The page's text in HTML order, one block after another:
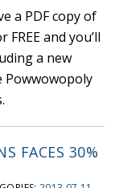
a PDF copy of
and you’ll
a new
Powwowopoly
FACES 30%